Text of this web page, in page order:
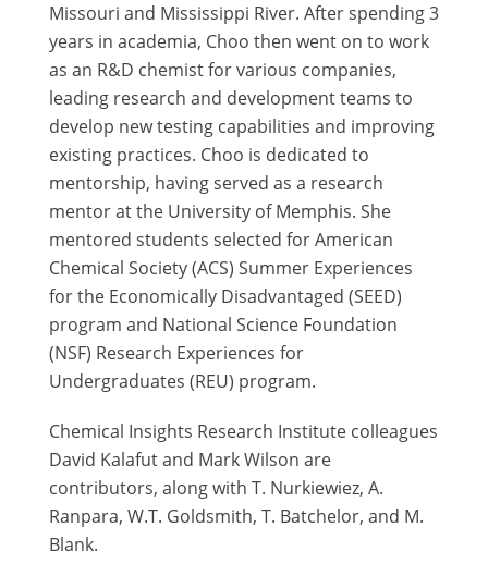
Missouri and Mississippi River. After spending 3
years in academia, Choo then went on to work
as an R&D chemist for various companies,
leading research and development teams to
develop new testing capabilities and improving
existing practices. Choo is dedicated to
mentorship, having served as a research
mentor at the University of Memphis. She
mentored students selected for American
Chemical Society (ACS) Summer Experiences
for the Economically Disadvantaged (SEED)
program and National Science Foundation
(NSF) Research Experiences for
Undergraduates (REU) program.
Chemical Insights Research Institute colleagues
David Kalafut and Mark Wilson are
contributors, along with T. Nurkiewiez, A.
Ranpara, W.T. Goldsmith, T. Batchelor, and M.
Blank.